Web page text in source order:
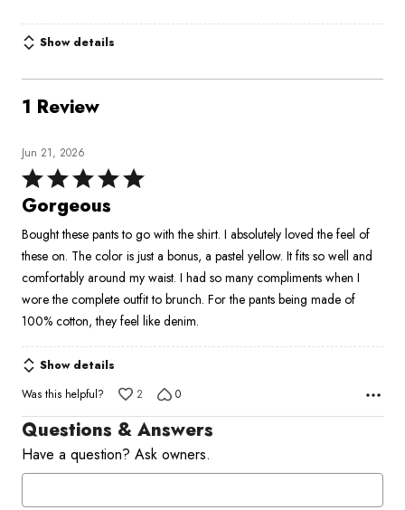
Show details
1 Review
Jun 21, 2026
Rated
5
of
5
Gorgeous
Bought these pants to go with the shirt. I absolutely loved the feel of
these on. The color is just a bonus, a pastel yellow. It fits so well and
comfortably around my waist. I had so many compliments when I
wore the complete outfit to brunch. For the pants being made of
100% cotton, they feel like denim.
Show details
Was this helpful?
2 0
Questions & Answers
Have a question? Ask owners.